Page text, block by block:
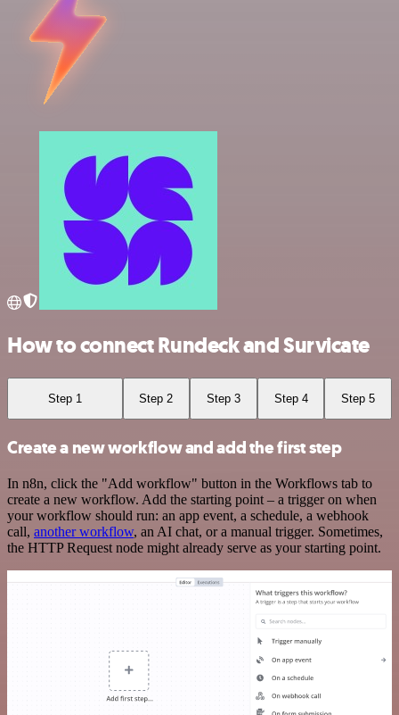
How to connect Rundeck and Survicate
Step 1 Step 2 Step 3 Step 4 Step 5
Create a new workflow and add the first step
In n8n, click the "Add workflow" button in the Workflows tab to
create a new workflow. Add the starting point – a trigger on when
your workflow should run: an app event, a schedule, a webhook
call, another workflow, an AI chat, or a manual trigger. Sometimes,
the HTTP Request node might already serve as your starting point.